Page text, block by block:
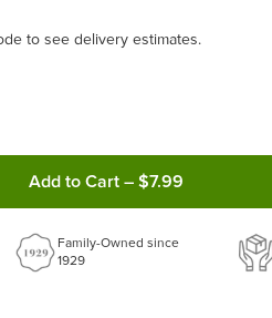
and be activated at checkout.
anytime!
that work best for you!
order!
to see delivery estimates.
Add to Cart – $7.99
Family-Owned since
1929